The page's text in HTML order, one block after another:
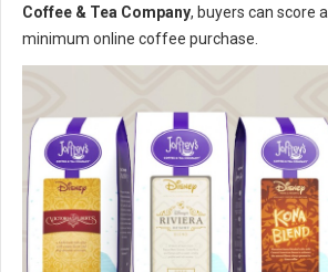
Coffee & Tea Company, buyers can score
minimum online coffee purchase.